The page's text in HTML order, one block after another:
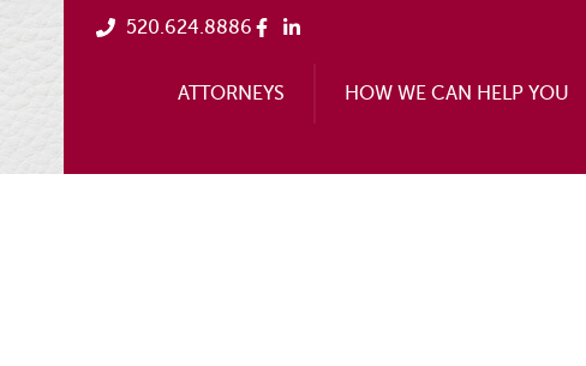
520.624.8886
ATTORNEYS HOW WE CAN HELP YOU